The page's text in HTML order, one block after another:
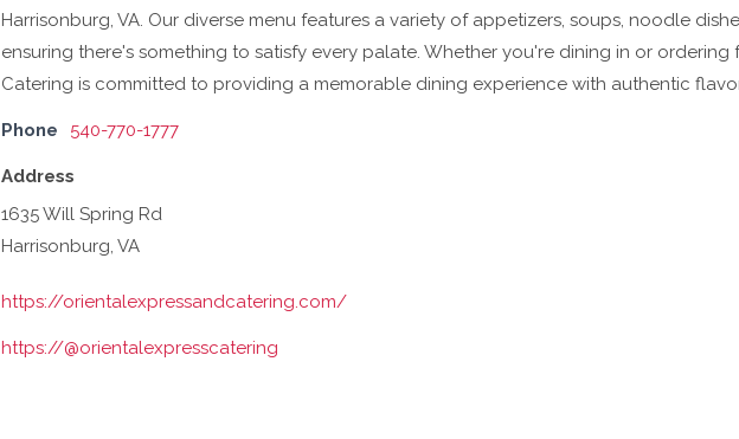
Harrisonburg, VA. Our diverse menu features a variety of appetizers, soups, noodle
ensuring there's something to satisfy every palate. Whether you're dining in or ordering
Catering is committed to providing a memorable dining experience with authentic
Phone 540-770-1777
Address
1635 Will Spring Rd
Harrisonburg, VA
https://orientalexpressandcatering.com/
https://@orientalexpresscatering